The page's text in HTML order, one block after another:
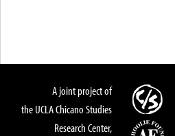
A joint project of
the UCLA Chicano Studies
Research Center,